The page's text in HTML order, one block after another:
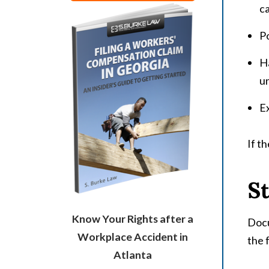
If
the
Know Your Rights after a
Workplace Accident in
Atlanta